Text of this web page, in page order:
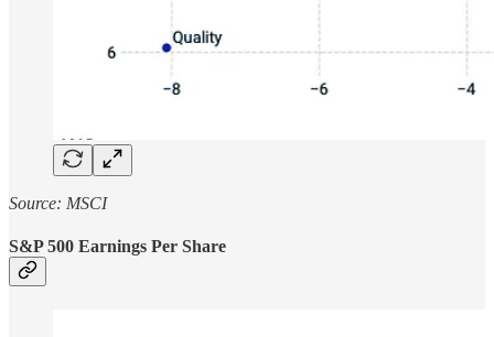
Source: MSCI
S&P 500 Earnings Per Share